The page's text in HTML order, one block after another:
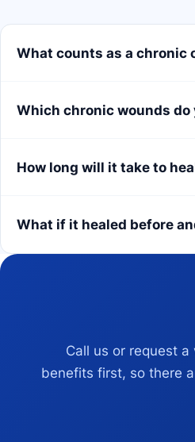
What counts as a chronic
Which chronic wounds do
How long will it take to
What if it healed before
Call us or request
benefits first, so there